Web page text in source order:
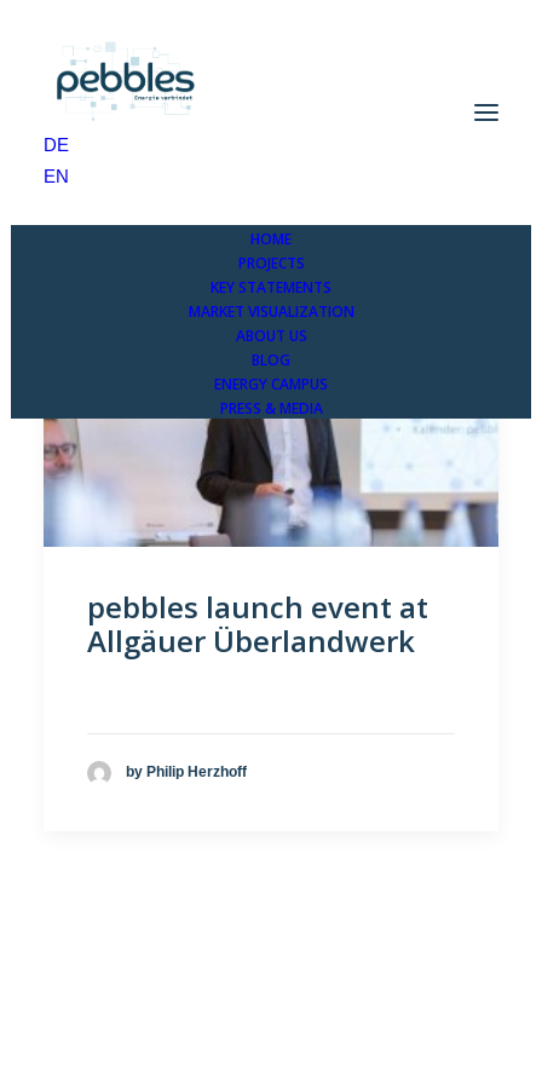
DE
EN
HOME
PROJECTS
KEY STATEMENTS
MARKET VISUALIZATION
ABOUT US
BLOG
ENERGY CAMPUS
PRESS & MEDIA
pebbles launch event at
Allgäuer Überlandwerk
by Philip Herzhoff